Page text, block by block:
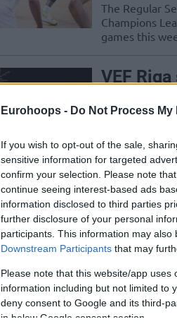
Eurohoops - Do Not Process
If you wish to opt-out of the sale,
sensitive information for targeted
confirm your selection. Please note
continue seeing interest-based ads
information disclosed to third parties
further disclosure of your personal
participants. This information may
Downstream Participants that may
Please note that this website/app
information including but not limited to
deny consent to Google and its third-
in below Google consent section.
The Regular
Champions
games this
VEF
05/DEC/23
The sixth
meeting with
first win for
Madsen
in the
of 16
21/NOV/23
Avoiding a
Basketball